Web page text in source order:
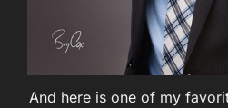
And here is one of my